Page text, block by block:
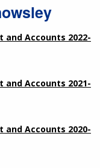
and Accounts 2022-
and Accounts 2021-
and Accounts 2020-